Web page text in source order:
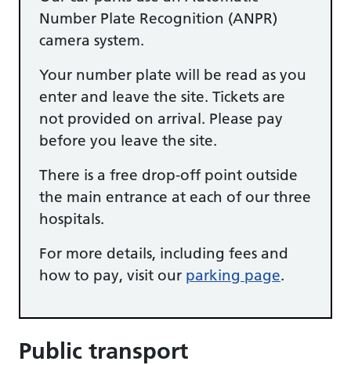
Number Plate Recognition (ANPR)
camera system.
Your number plate will be read as you
enter and leave the site. Tickets are
not provided on arrival. Please pay
before you leave the site.
There is a free drop-off point outside
the main entrance at each of our three
hospitals.
For more details, including fees and
how to pay, visit our parking page.
Public transport